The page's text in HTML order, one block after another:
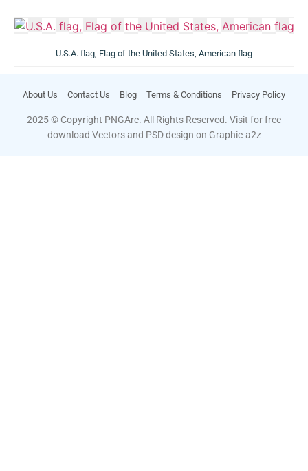
U.S.A. flag, Flag of the United States, American flag
2025 © Copyright PNGArc. All Rights Reserved. Visit for free
download Vectors and PSD design on Graphic-a2z
About Us Contact Us Blog Terms & Conditions Privacy Policy